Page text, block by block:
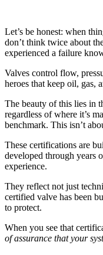
Let’s be honest: when
don’t think twice about
experienced a failure
Valves control flow,
heroes that keep oil, gas,
The beauty of this lies in
regardless of where it’s
benchmark. This isn’t
These certifications are
developed through years
experience.
They reflect not just
certified valve has been
to protect.
When you see that
of assurance that your